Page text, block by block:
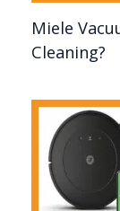
Miele
Cleaning?